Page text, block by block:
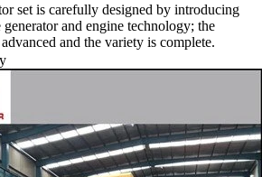
set is carefully designed by introducing
and engine technology; the
and the variety is complete.